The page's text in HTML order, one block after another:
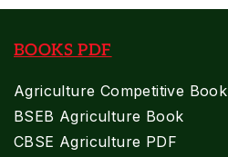
BOOKS PDF
Agriculture Competitive Book
BSEB Agriculture Book
CBSE Agriculture PDF